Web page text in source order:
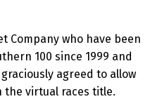
Company who have been
100 since 1999 and
agreed to allow
the virtual races title.